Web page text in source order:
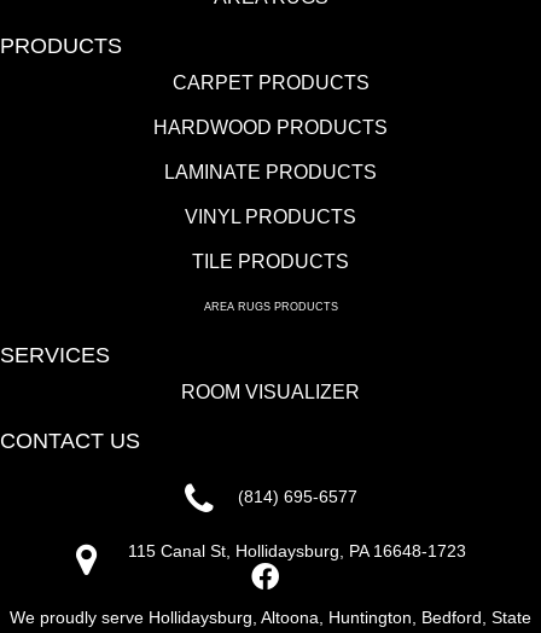
PRODUCTS
CARPET PRODUCTS
HARDWOOD PRODUCTS
LAMINATE PRODUCTS
VINYL PRODUCTS
TILE PRODUCTS
AREA RUGS PRODUCTS
SERVICES
ROOM VISUALIZER
CONTACT US
(814) 695-6577
115 Canal St, Hollidaysburg, PA 16648-1723
We proudly serve Hollidaysburg, Altoona, Huntington, Bedford, State